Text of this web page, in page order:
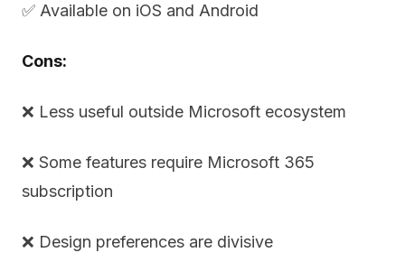
✅ Available on iOS and Android
Cons:
❌ Less useful outside Microsoft ecosystem
❌ Some features require Microsoft 365
subscription
❌ Design preferences are divisive